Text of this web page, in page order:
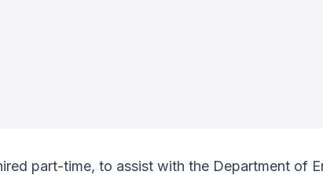
part-time, to assist with the Department of